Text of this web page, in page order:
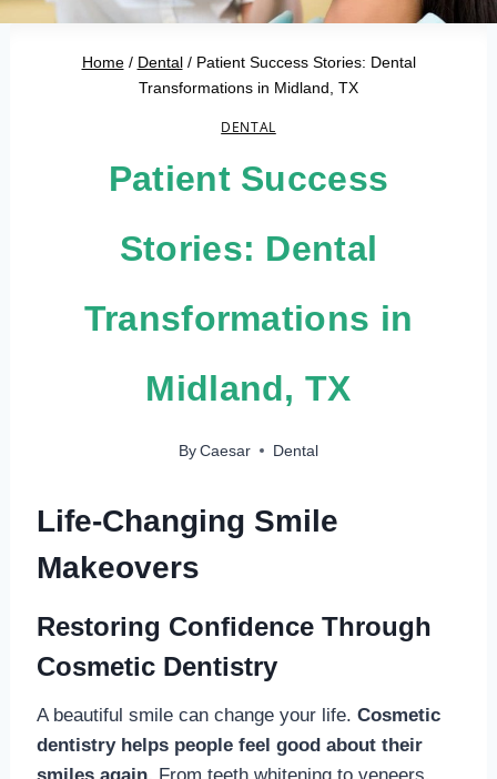
Home / Dental / Patient Success Stories: Dental
Transformations in Midland, TX
DENTAL
Patient Success
Stories: Dental
Transformations in
Midland, TX
By Caesar Dental
Life-Changing Smile
Makeovers
Restoring Confidence Through
Cosmetic Dentistry
A beautiful smile can change your life. Cosmetic
dentistry helps people feel good about their